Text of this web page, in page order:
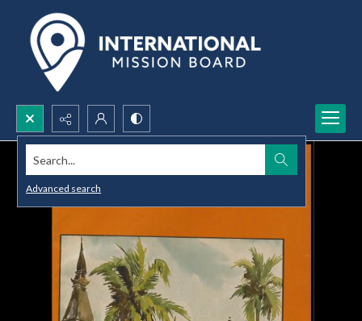
Search...
Advanced search